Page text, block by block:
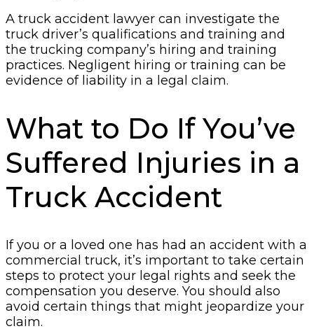
A truck accident lawyer can investigate the
truck driver’s qualifications and training and
the trucking company’s hiring and training
practices. Negligent hiring or training can be
evidence of liability in a legal claim.
What to Do If You’ve
Suffered Injuries in a
Truck Accident
If you or a loved one has had an accident with a
commercial truck, it’s important to take certain
steps to protect your legal rights and seek the
compensation you deserve. You should also
avoid certain things that might jeopardize your
claim.